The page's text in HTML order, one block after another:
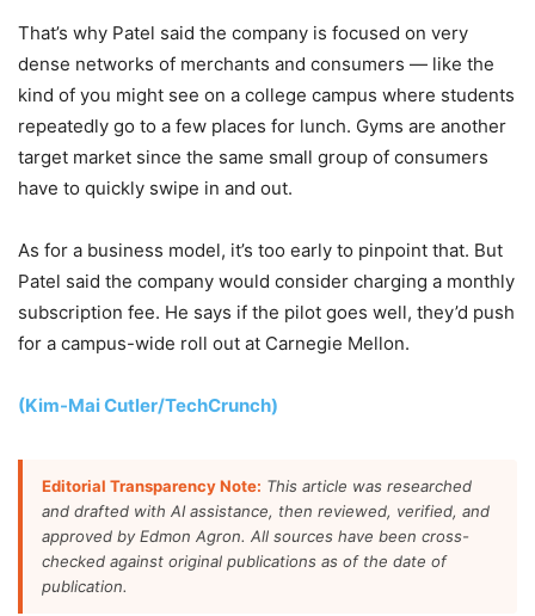
That’s why Patel said the company is focused on very
dense networks of merchants and consumers — like the
kind of you might see on a college campus where students
repeatedly go to a few places for lunch. Gyms are another
target market since the same small group of consumers
have to quickly swipe in and out.
As for a business model, it’s too early to pinpoint that. But
Patel said the company would consider charging a monthly
subscription fee. He says if the pilot goes well, they’d push
for a campus-wide roll out at Carnegie Mellon.
(Kim-Mai Cutler/TechCrunch)
Editorial Transparency Note: This article was researched
and drafted with AI assistance, then reviewed, verified, and
approved by Edmon Agron. All sources have been cross-
checked against original publications as of the date of
publication.